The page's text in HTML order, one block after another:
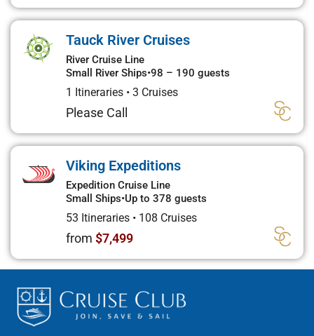
Tauck River Cruises
River Cruise Line
Small River Ships•98 – 190 guests
1 Itineraries • 3 Cruises
Please Call
Viking Expeditions
Expedition Cruise Line
Small Ships•Up to 378 guests
53 Itineraries • 108 Cruises
from $7,499